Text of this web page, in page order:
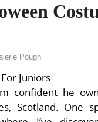
Pough
confident he
Scotland. One